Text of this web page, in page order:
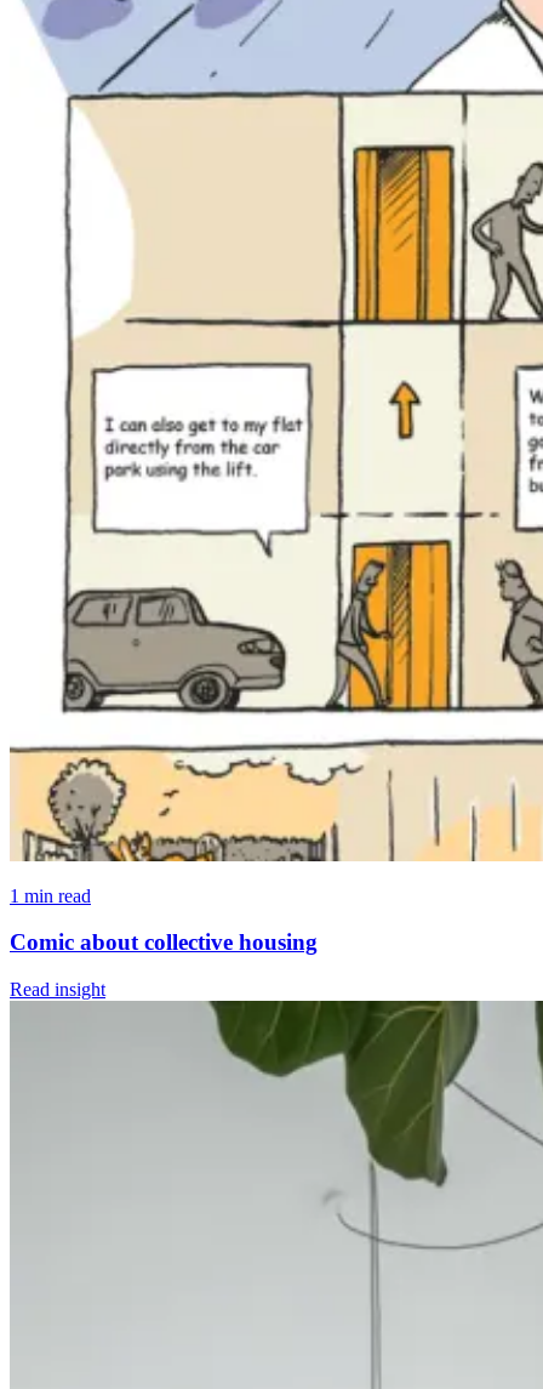
1 min read
Comic about collective housing
Read insight